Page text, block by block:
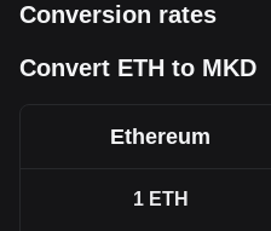
Conversion rates
Convert ETH to MKD
Ethereum
1 ETH